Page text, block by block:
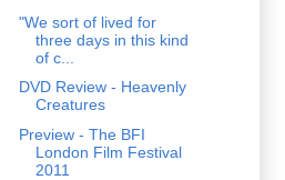
"We sort of lived for
three days in this kind
of c...
DVD Review - Heavenly
Creatures
Preview - The BFI
London Film Festival
2011